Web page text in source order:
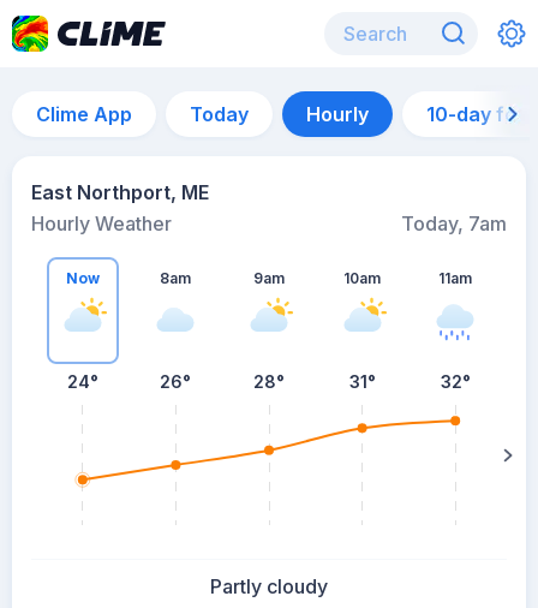
Clime App Today Hourly 10-day
East Northport, ME
Hourly Weather
Today, 7am
Now
24°
8am
26°
9am
28°
10am
31°
11am
32°
Partly cloudy